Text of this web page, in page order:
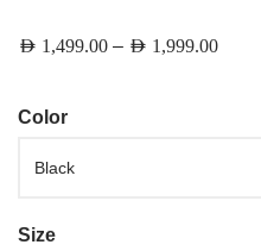
AED 1,499.00 – AED 1,999.00
Color
Size